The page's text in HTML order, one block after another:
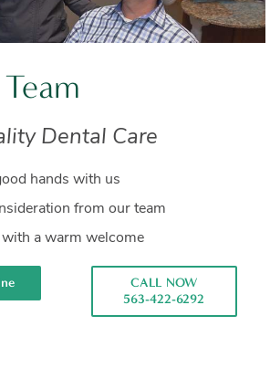
Dental Care
hands with us
from our team
with a warm welcome
CALL NOW
563-422-6292